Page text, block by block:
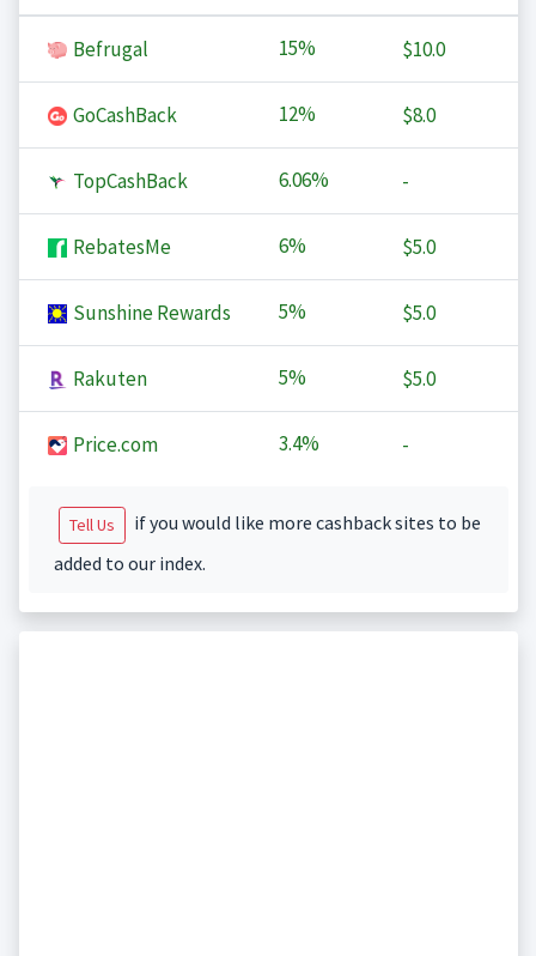
Befrugal 15% $10.0
GoCashBack 12% $8.0
TopCashBack 6.06% -
RebatesMe 6% $5.0
Sunshine Rewards 5% $5.0
Rakuten 5% $5.0
Price.com 3.4% -
Tell Us
if you would like more cashback sites to be
added to our index.